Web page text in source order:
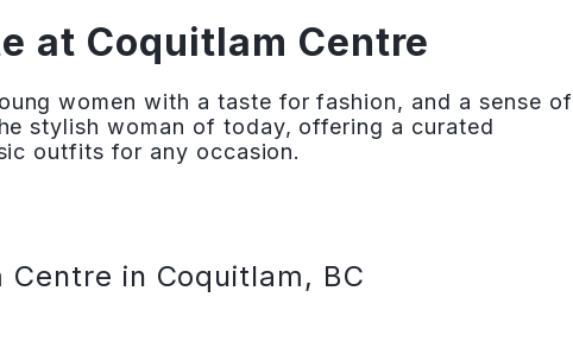
at Coquitlam Centre
women with a taste for fashion, and a sense of
stylish woman of today, offering a curated
outfits for any occasion.
in Coquitlam, BC